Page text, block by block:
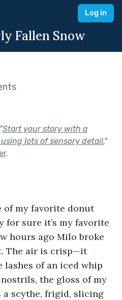
Log in
Fallen Snow
"Start your story with a
lots of sensory detail."
.
of my favorite donut
for sure it’s my favorite
hours ago Milo broke
The air is crisp—it
lashes of an iced whip
the gloss of my
a scythe, frigid, slicing